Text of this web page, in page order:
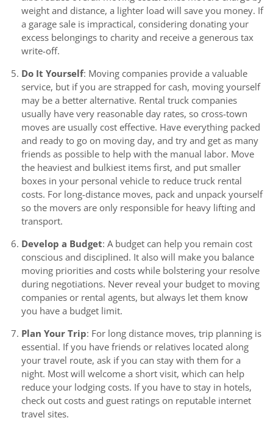
weight and distance, a lighter load will save you money. If
a garage sale is impractical, considering donating your
excess belongings to charity and receive a generous tax
write-off.
Do It Yourself: Moving companies provide a valuable
service, but if you are strapped for cash, moving yourself
may be a better alternative. Rental truck companies
usually have very reasonable day rates, so cross-town
moves are usually cost effective. Have everything packed
and ready to go on moving day, and try and get as many
friends as possible to help with the manual labor. Move
the heaviest and bulkiest items first, and put smaller
boxes in your personal vehicle to reduce truck rental
costs. For long-distance moves, pack and unpack yourself
so the movers are only responsible for heavy lifting and
transport.
Develop a Budget: A budget can help you remain cost
conscious and disciplined. It also will make you balance
moving priorities and costs while bolstering your resolve
during negotiations. Never reveal your budget to moving
companies or rental agents, but always let them know
you have a budget limit.
Plan Your Trip: For long distance moves, trip planning is
essential. If you have friends or relatives located along
your travel route, ask if you can stay with them for a
night. Most will welcome a short visit, which can help
reduce your lodging costs. If you have to stay in hotels,
check out costs and guest ratings on reputable internet
travel sites.